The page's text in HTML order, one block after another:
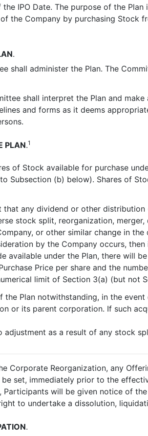
IPO Date. The purpose of the
the Company by purchasing Stock
.
shall administer the Plan. The
shall interpret the Plan and
and forms as it deems
PLAN.1
of Stock available for purchase
Subsection (b) below). Shares of
that any dividend or other
stock split, reorganization,
or other similar change in
by the Company occurs,
available under the Plan, there will
Price per share and the
limit of Section 3(a) (but not
the Plan notwithstanding, in the
or its parent corporation. If such
adjustment as a result of any stock
Reorganization, any
set, immediately prior to the
will be given notice of
to undertake a dissolution,
.